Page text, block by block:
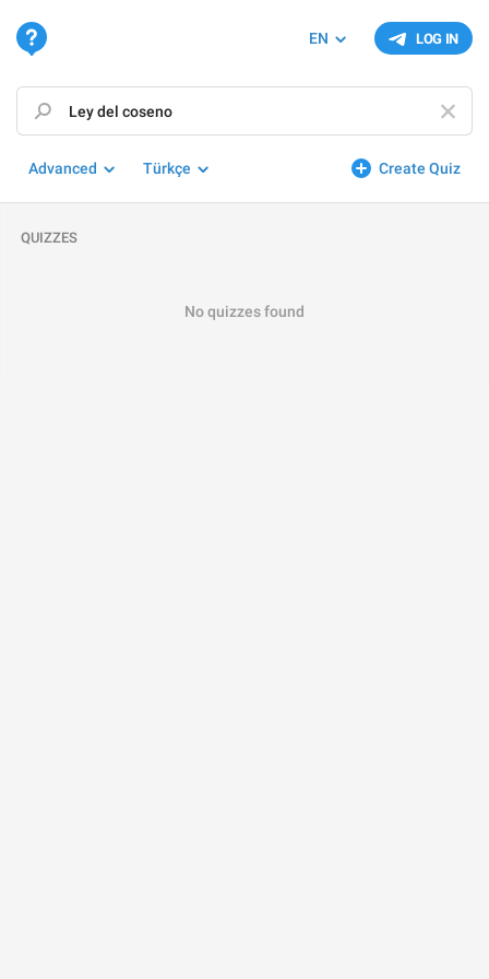
LOG IN
EN
Create Quiz
Advanced Türkçe
QUIZZES
No quizzes found